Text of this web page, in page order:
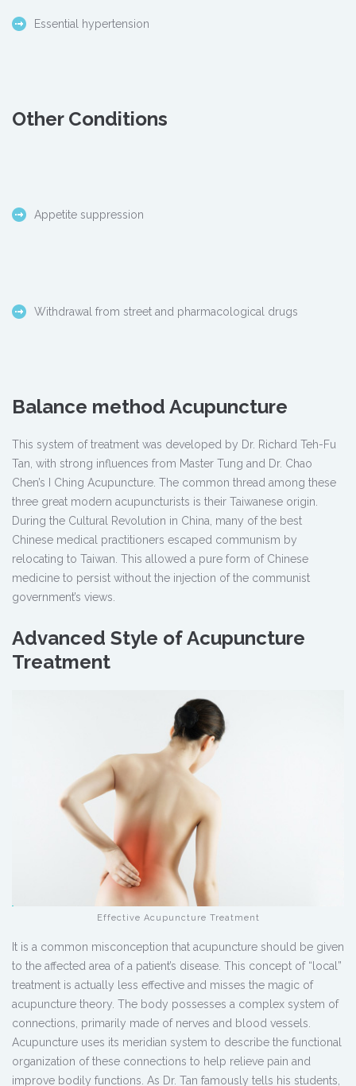
Essential hypertension
Other Conditions
Appetite suppression
Withdrawal from street and pharmacological drugs
Balance method Acupuncture
This system of treatment was developed by Dr. Richard Teh-Fu
Tan, with strong influences from Master Tung and Dr. Chao
Chen’s I Ching Acupuncture. The common thread among these
three great modern acupuncturists is their Taiwanese origin.
During the Cultural Revolution in China, many of the best
Chinese medical practitioners escaped communism by
relocating to Taiwan. This allowed a pure form of Chinese
medicine to persist without the injection of the communist
government’s views.
Advanced Style of Acupuncture
Treatment
Effective Acupuncture Treatment
It is a common misconception that acupuncture should be given
to the affected area of a patient’s disease. This concept of “local”
treatment is actually less effective and misses the magic of
acupuncture theory. The body possesses a complex system of
connections, primarily made of nerves and blood vessels.
Acupuncture uses its meridian system to describe the functional
organization of these connections to help relieve pain and
improve bodily functions. As Dr. Tan famously tells his students,